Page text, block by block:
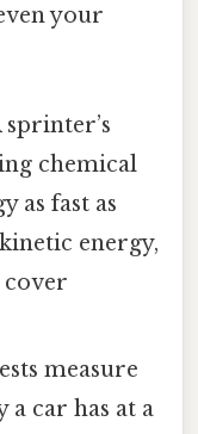
your
sprinter’s
chemical
as fast as
energy,
cover
measure
car has at a